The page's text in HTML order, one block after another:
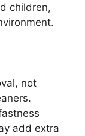
children,
not
add extra